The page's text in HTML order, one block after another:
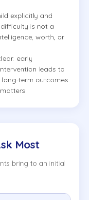
explicitly and
is not a
worth, or
early
leads to
term outcomes.
Most
bring to an initial